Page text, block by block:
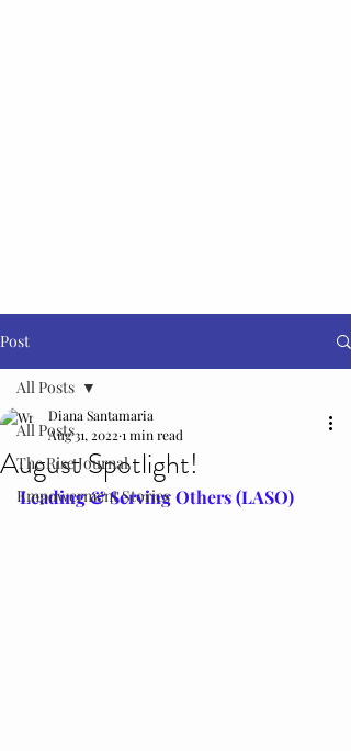
Post
All Posts
The Rise Journal
Empowerment Stories
All Posts
August Spotlight!
Diana Santamaria
Aug 31, 2022 1 min read
Leading & Serving Others (LASO)